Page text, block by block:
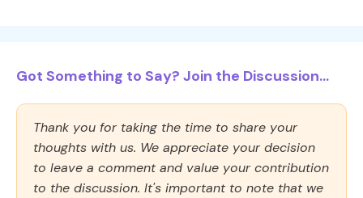
Got Something to Say? Join the Discussion...
Thank you for taking the time to share your
thoughts with us. We appreciate your decision
to leave a comment and value your contribution
to the discussion. It's important to note that we